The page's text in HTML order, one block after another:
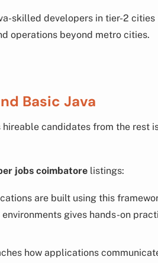
skilled developers in tier-2 cities
operations beyond metro cities.
Basic Java
candidates from the rest
jobs coimbatore listings:
are built using this
gives hands-on
how applications